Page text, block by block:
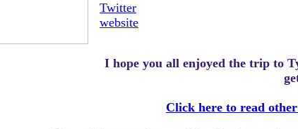
Twitter
website
I hope you all enjoyed the trip to
Click here to read